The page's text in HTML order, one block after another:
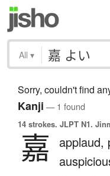
All ▾
Sorry, couldn't find
Kanji — 1 found
14 strokes. JLPT N1.
嘉 applaud,